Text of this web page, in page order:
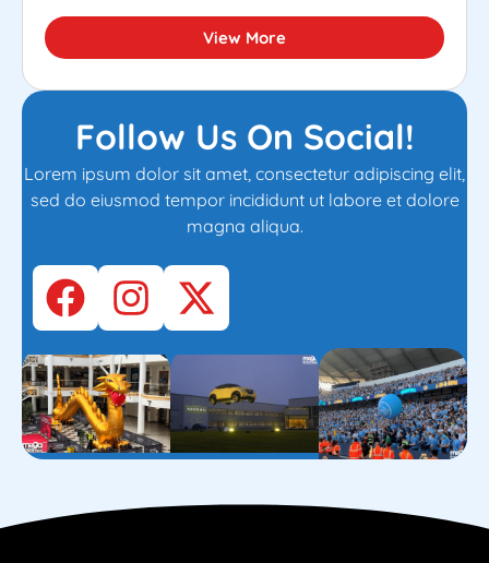
View More
Follow Us On Social!
Lorem ipsum dolor sit amet, consectetur adipiscing elit,
sed do eiusmod tempor incididunt ut labore et dolore
magna aliqua.